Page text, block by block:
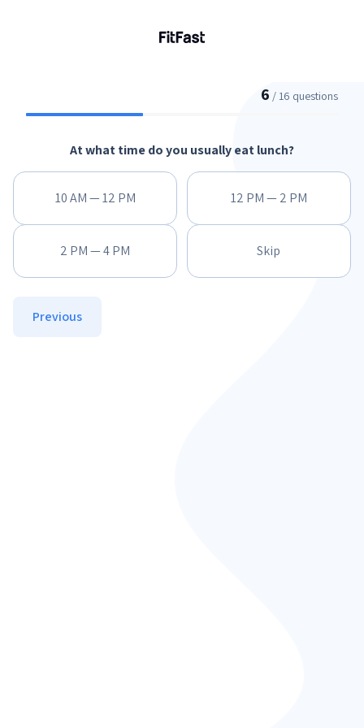
6 / 16 questions
At what time do you usually eat lunch?
10 AM — 12 PM 12 PM — 2 PM
2 PM — 4 PM Skip
Previous